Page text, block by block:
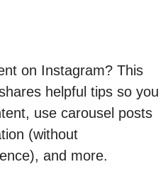
on Instagram? This
helpful tips so you
use carousel posts
(without
and more.